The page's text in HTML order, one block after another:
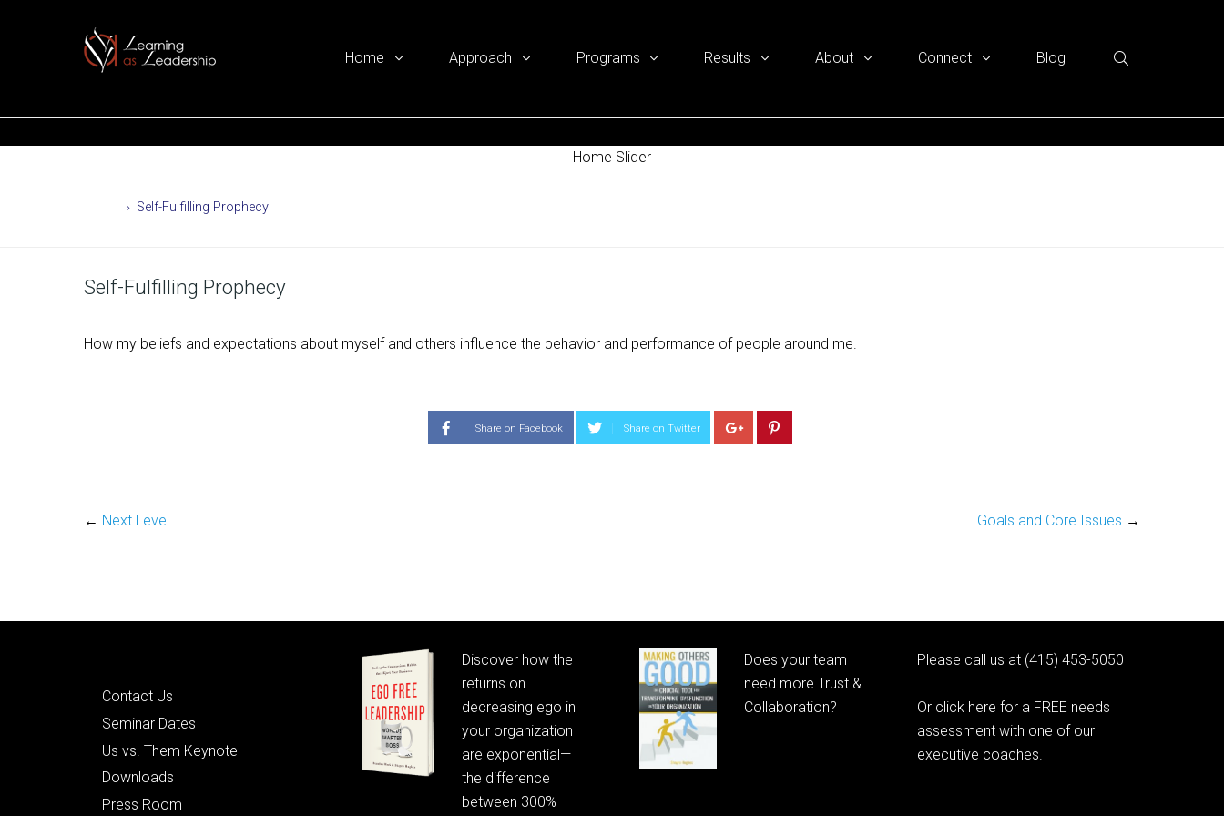
Home Approach Programs Results About Connect Blog
Home Slider
Self-Fulfilling Prophecy
Self-Fulfilling Prophecy
How my beliefs and expectations about myself and others influence the behavior and performance of people around me.
Share on Facebook Share on Twitter
Goals and Core Issues →
← Next Level
Contact Us
Seminar Dates
Us vs. Them Keynote
Downloads
Press Room
Discover how the
returns on
decreasing ego in
your organization
are exponential—
the difference
between 300%
Does your team
need more Trust &
Collaboration?
Please call us at (415) 453-5050
Or click here for a FREE needs
assessment with one of our
executive coaches.